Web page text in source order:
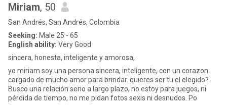
Miriam, 50
San Andrés, San Andrés, Colombia
Seeking: Male 25 - 65
English ability: Very Good
sincera, honesta, inteligente y amorosa,
yo miriam soy una persona sincera, inteligente, con un corazon
cargado de mucho amor para brindar. quieres ser tu el elegido?
Busco una relación serio a largo plazo, no estoy para juegos, ni
pérdida de tiempo, no me pidan fotos sexis ni desnudos. Po